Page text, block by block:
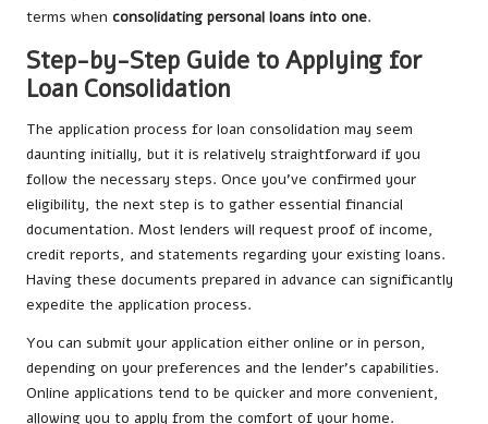
terms when consolidating personal loans into one.
Step-by-Step Guide to Applying for
Loan Consolidation
The application process for loan consolidation may seem
daunting initially, but it is relatively straightforward if you
follow the necessary steps. Once you’ve confirmed your
eligibility, the next step is to gather essential financial
documentation. Most lenders will request proof of income,
credit reports, and statements regarding your existing loans.
Having these documents prepared in advance can significantly
expedite the application process.
You can submit your application either online or in person,
depending on your preferences and the lender’s capabilities.
Online applications tend to be quicker and more convenient,
allowing you to apply from the comfort of your home.